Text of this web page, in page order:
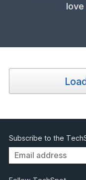
Subscribe to the